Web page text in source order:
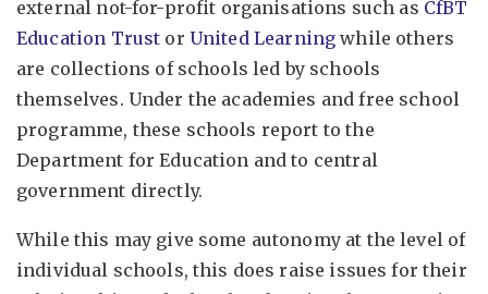
external not-for-profit organisations such as CfBT
Education Trust or United Learning while others
are collections of schools led by schools
themselves. Under the academies and free school
programme, these schools report to the
Department for Education and to central
government directly.
While this may give some autonomy at the level of
individual schools, this does raise issues for their